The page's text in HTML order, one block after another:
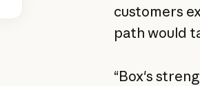
customers
path would
“Box's